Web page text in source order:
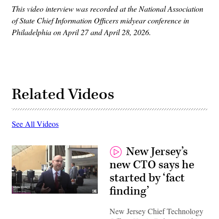
This video interview was recorded at the National Association
of State Chief Information Officers midyear conference in
Philadelphia on April 27 and April 28, 2026.
Related Videos
See All Videos
New Jersey’s
new CTO says he
started by ‘fact
finding’
New Jersey Chief Technology